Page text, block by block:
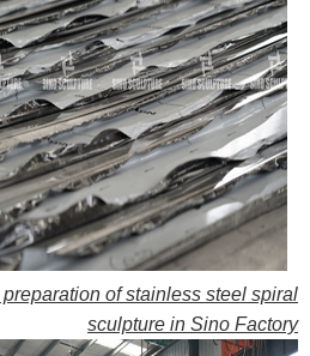
of stainless steel spiral
sculpture in Sino Factory